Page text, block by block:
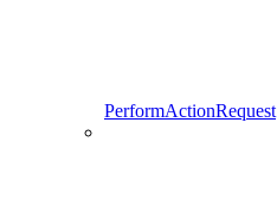
PerformActionRequest